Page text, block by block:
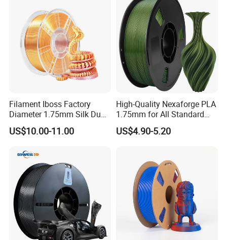
Filament Iboss Factory
Diameter 1.75mm Silk Dual
Color Pink Gold PLA
US$10.00-11.00
High-Quality Nexaforge PLA
1.75mm for All Standard
Fdm Printers
US$4.90-5.20